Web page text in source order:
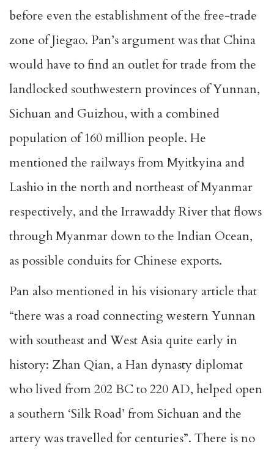
before even the establishment of the free-trade
zone of Jiegao. Pan’s argument was that China
would have to find an outlet for trade from the
landlocked southwestern provinces of Yunnan,
Sichuan and Guizhou, with a combined
population of 160 million people. He
mentioned the railways from Myitkyina and
Lashio in the north and northeast of Myanmar
respectively, and the Irrawaddy River that flows
through Myanmar down to the Indian Ocean,
as possible conduits for Chinese exports.
Pan also mentioned in his visionary article that
“there was a road connecting western Yunnan
with southeast and West Asia quite early in
history: Zhan Qian, a Han dynasty diplomat
who lived from 202 BC to 220 AD, helped open
a southern ‘Silk Road’ from Sichuan and the
artery was travelled for centuries”. There is no